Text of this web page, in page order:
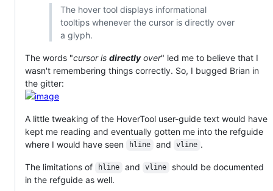
The hover tool displays informational
tooltips whenever the cursor is directly over
a glyph.
The words "cursor is directlyover" led me to believe that I
wasn't remembering things correctly. So, I bugged Brian in
the gitter:
A little tweaking of the HoverTool user-guide text would have
kept me reading and eventually gotten me into the refguide
where I would have seen
hline and vline .
The limitations of hline and vline
should be documented
in the refguide as well.